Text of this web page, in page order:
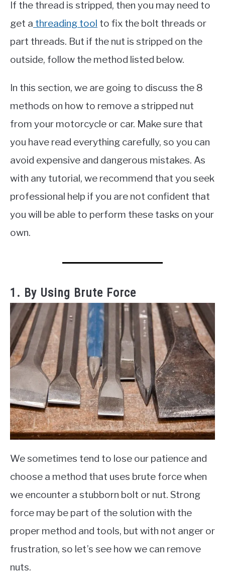
If the thread is stripped, then you may need to
get a threading tool to fix the bolt threads or
part threads. But if the nut is stripped on the
outside, follow the method listed below.
In this section, we are going to discuss the 8
methods on how to remove a stripped nut
from your motorcycle or car. Make sure that
you have read everything carefully, so you can
avoid expensive and dangerous mistakes. As
with any tutorial, we recommend that you seek
professional help if you are not confident that
you will be able to perform these tasks on your
own.
1. By Using Brute Force
We sometimes tend to lose our patience and
choose a method that uses brute force when
we encounter a stubborn bolt or nut. Strong
force may be part of the solution with the
proper method and tools, but with not anger or
frustration, so let’s see how we can remove
nuts.